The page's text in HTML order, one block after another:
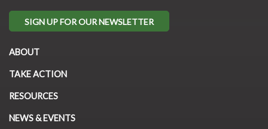
SIGN UP FOR OUR NEWSLETTER
ABOUT
TAKE ACTION
RESOURCES
NEWS & EVENTS